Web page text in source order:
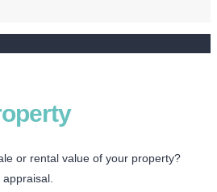
or rental value of your property?